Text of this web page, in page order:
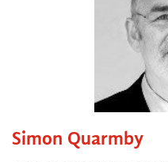
Simon Quarmby